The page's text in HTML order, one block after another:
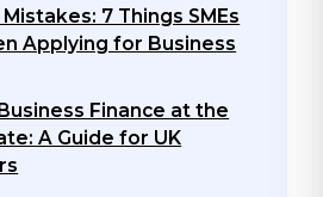
7 Things SMEs
Applying for Business
Finance at the
A Guide for UK